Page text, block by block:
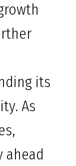
its
As
ahead